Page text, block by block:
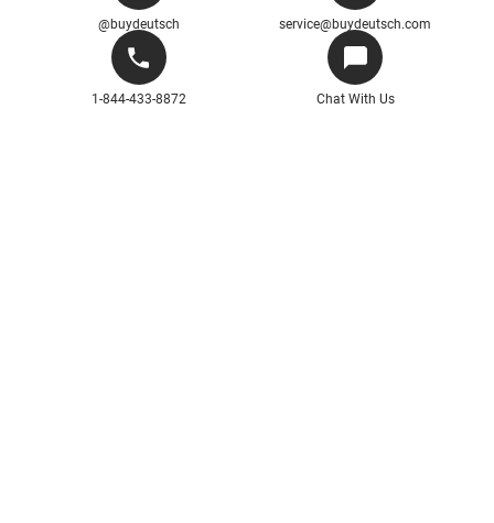
@buydeutsch service@buydeutsch.com
1-844-433-8872 Chat With Us